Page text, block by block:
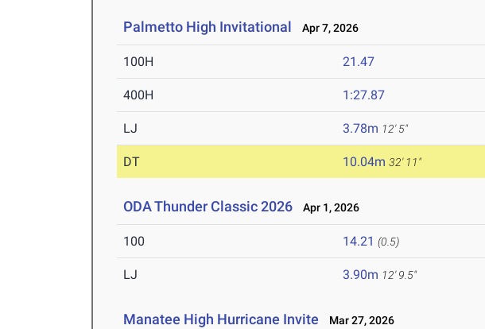
Palmetto High Invitational Apr 7, 2026
100H 21.47
400H 1:27.87
LJ 3.78m 12' 5"
DT 10.04m 32' 11"
ODA Thunder Classic 2026 Apr 1, 2026
100 14.21 (0.5)
LJ 3.90m 12' 9.5"
Manatee High Hurricane Invite Mar 27, 2026